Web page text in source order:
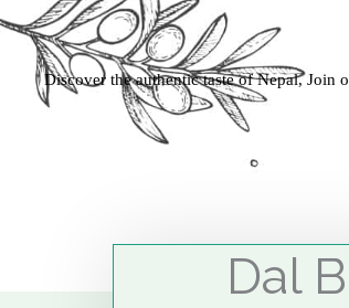
Discover the authentic taste of Nepal, Join
Dal